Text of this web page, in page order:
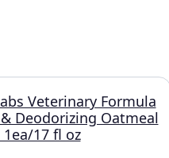
Veterinary Formula
Deodorizing Oatmeal
17 fl oz